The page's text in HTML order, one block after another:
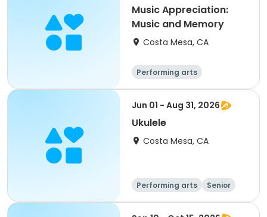
Music Appreciation:
Music and Memory
Costa Mesa, CA
Performing arts
Jun 01 - Aug 31, 2026
Ukulele
Costa Mesa, CA
Performing arts
Senior
All